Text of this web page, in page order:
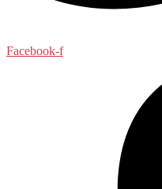
Facebook-f